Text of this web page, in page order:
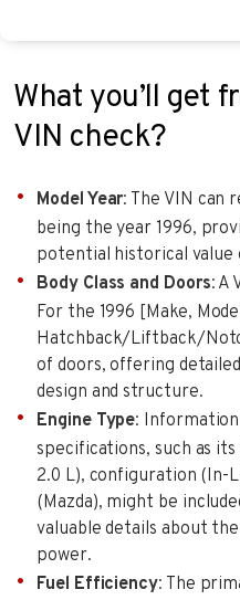
What you’ll get
VIN check?
Model Year: The VIN can
being the year 1996,
potential historical value
Body Class and Doors: A
For the 1996 [Make,
Hatchback/Liftback/
of doors, offering
design and structure.
Engine Type:
specifications, such as
2.0 L), configuration (In-
(Mazda), might be
valuable details about
power.
Fuel Efficiency: The